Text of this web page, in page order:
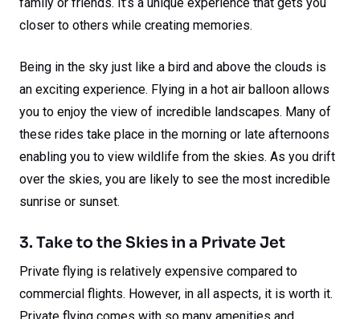
closer to others while creating memories.
Being in the sky just like a bird and above the clouds is
an exciting experience. Flying in a hot air balloon allows
you to enjoy the view of incredible landscapes. Many of
these rides take place in the morning or late afternoons
enabling you to view wildlife from the skies. As you drift
over the skies, you are likely to see the most incredible
sunrise or sunset.
3. Take to the Skies in a Private Jet
Private flying is relatively expensive compared to
commercial flights. However, in all aspects, it is worth it.